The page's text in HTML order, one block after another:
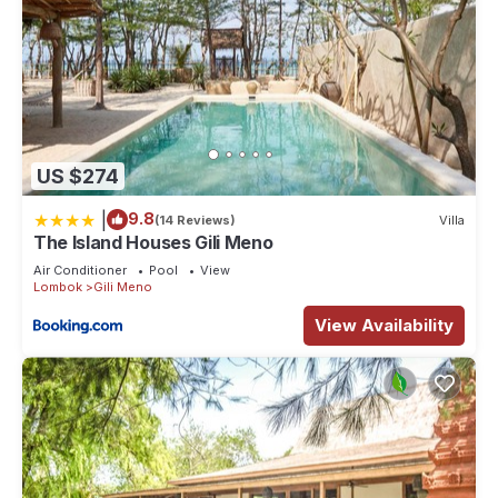
US $274
9.8(14 Reviews) Villa
The Island Houses Gili Meno
Air Conditioner Pool
View
Lombok
Gili Meno
View Availability